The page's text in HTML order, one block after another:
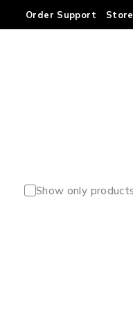
Order Support
Show only